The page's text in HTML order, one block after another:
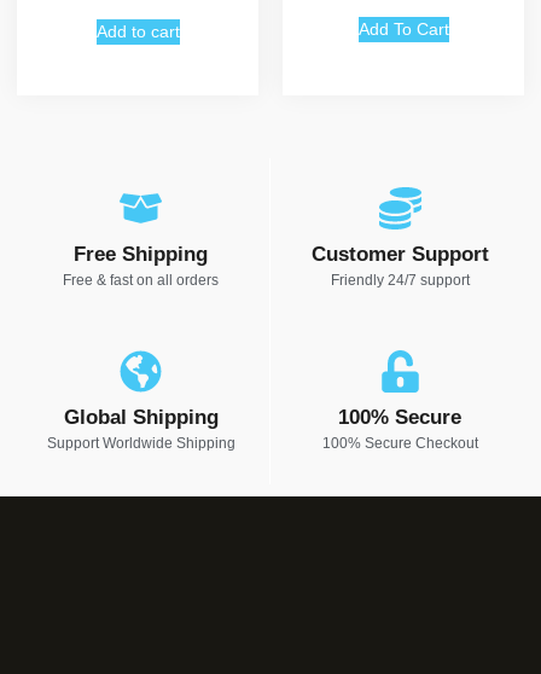
Add to cart Add To Cart
Free Shipping
Free & fast on all orders
Customer Support
Friendly 24/7 support
Global Shipping
Support Worldwide Shipping
100% Secure
100% Secure Checkout